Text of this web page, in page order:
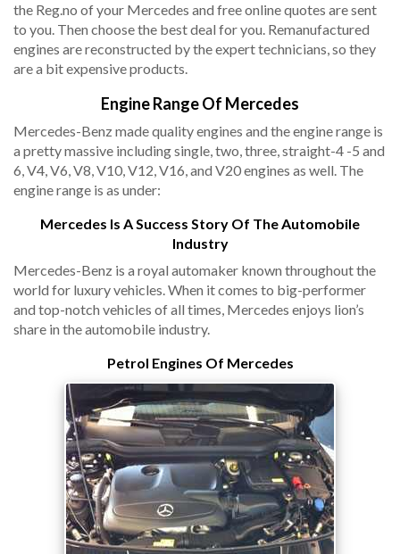
the Reg.no of your Mercedes and free online quotes are sent
to you. Then choose the best deal for you. Remanufactured
engines are reconstructed by the expert technicians, so they
are a bit expensive products.
Engine Range Of Mercedes
Mercedes-Benz made quality engines and the engine range is
a pretty massive including single, two, three, straight-4 -5 and
6, V4, V6, V8, V10, V12, V16, and V20 engines as well. The
engine range is as under:
Mercedes Is A Success Story Of The Automobile
Industry
Mercedes-Benz is a royal automaker known throughout the
world for luxury vehicles. When it comes to big-performer
and top-notch vehicles of all times, Mercedes enjoys lion’s
share in the automobile industry.
Petrol Engines Of Mercedes